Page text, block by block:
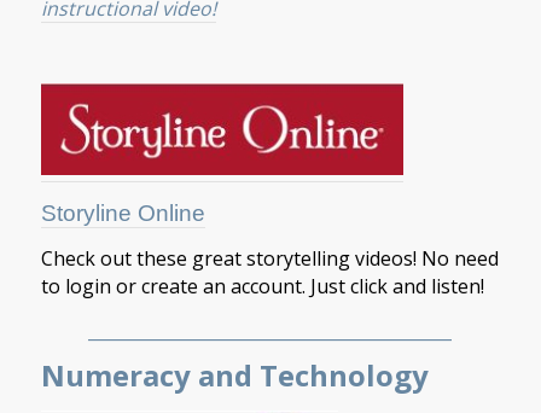
instructional video!
Storyline Online
Check out these great storytelling videos! No need
to login or create an account. Just click and listen!
Numeracy and Technology